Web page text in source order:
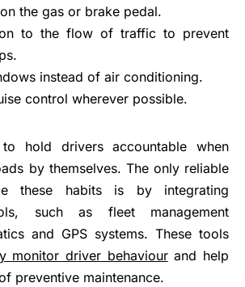
the gas or brake pedal.
to the flow of traffic to prevent
instead of air conditioning.
control wherever possible.
to hold drivers accountable when
by themselves. The only reliable
these habits is by integrating
such as fleet management
and GPS systems. These tools
monitor driver behaviourand help
preventive maintenance.